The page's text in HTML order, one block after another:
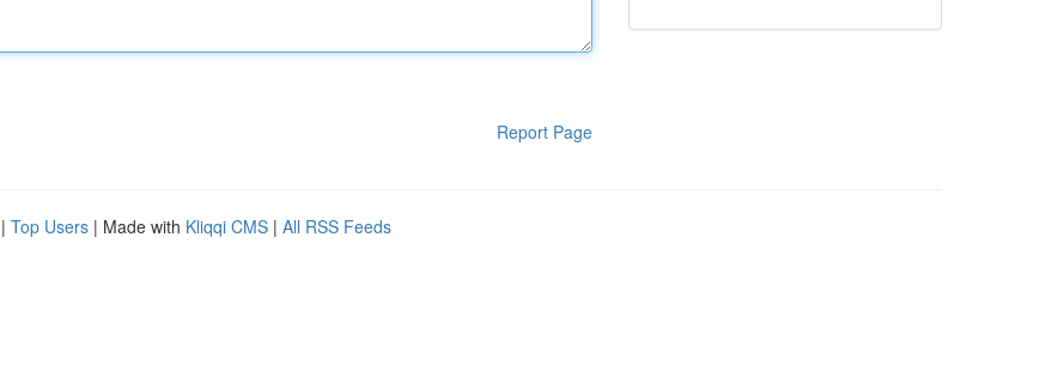
Report Page
| Top Users | Made with Kliqqi CMS | All RSS Feeds